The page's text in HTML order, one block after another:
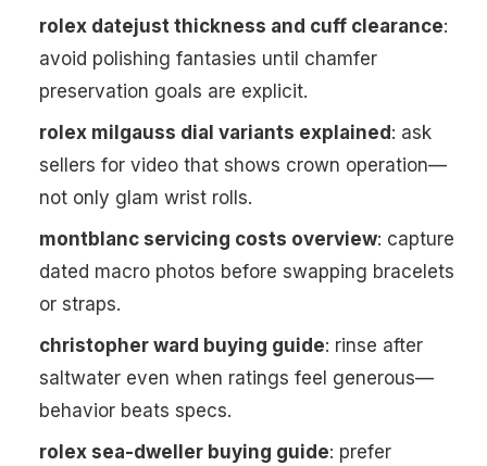
rolex datejust thickness and cuff clearance:
avoid polishing fantasies until chamfer
preservation goals are explicit.
rolex milgauss dial variants explained: ask
sellers for video that shows crown operation—
not only glam wrist rolls.
montblanc servicing costs overview: capture
dated macro photos before swapping bracelets
or straps.
christopher ward buying guide: rinse after
saltwater even when ratings feel generous—
behavior beats specs.
rolex sea-dweller buying guide: prefer